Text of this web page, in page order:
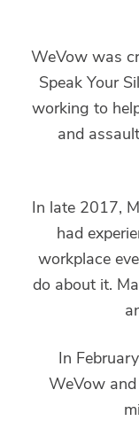
WeVow was
Speak Your
working to
and
In late 2017,
had
workplace
do about it.
In
WeVow